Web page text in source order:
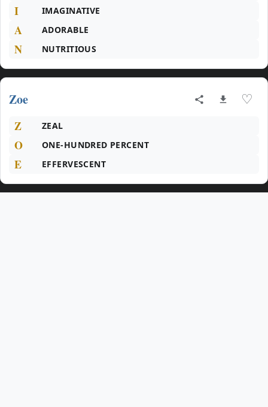
I IMAGINATIVE
A ADORABLE
N NUTRITIOUS
Zoe ♡
Z ZEAL
O ONE-HUNDRED PERCENT
E EFFERVESCENT